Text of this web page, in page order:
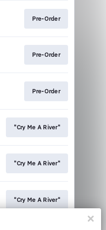
Pre-Order
Pre-Order
Pre-Order
"Cry Me A River"
"Cry Me A River"
"Cry Me A River"